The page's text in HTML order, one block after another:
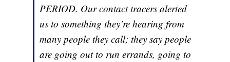
PERIOD. Our contact tracers alerted
us to something they’re hearing from
many people they call; they say people
are going out to run errands, going to